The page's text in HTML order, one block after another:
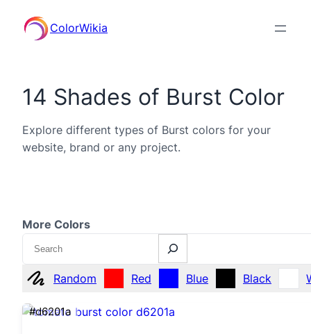
ColorWikia
14 Shades of Burst Color
Explore different types of Burst colors for your
website, brand or any project.
More Colors
Search
Random Red Blue Black
#d6201a